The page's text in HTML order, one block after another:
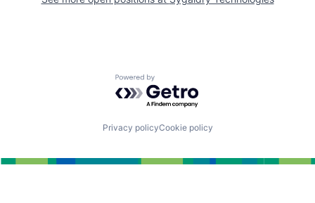
Powered by Getro.com
Privacy policyCookie policy